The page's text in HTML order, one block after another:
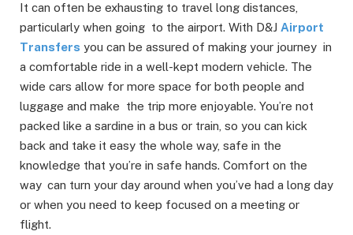
It can often be exhausting to travel long distances,
particularly when going to the airport. With D&J Airport
Transfers you can be assured of making your journey in
a comfortable ride in a well-kept modern vehicle. The
wide cars allow for more space for both people and
luggage and make the trip more enjoyable. You’re not
packed like a sardine in a bus or train, so you can kick
back and take it easy the whole way, safe in the
knowledge that you’re in safe hands. Comfort on the
way can turn your day around when you’ve had a long day
or when you need to keep focused on a meeting or
flight.